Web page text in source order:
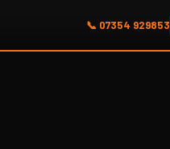
📞 07354 929853